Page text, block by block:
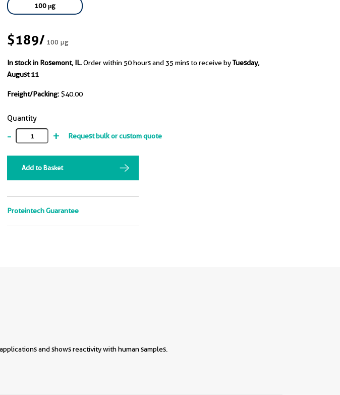
100 μg
$189/100 μg
In stock in Rosemont, IL.Order within 50 hours and 35 mins to receive byTuesday,
August 11
Freight/Packing: $40.00
Quantity
- + Request bulk or custom quote
Add to Basket
Proteintech Guarantee
and shows reactivity with human samples.